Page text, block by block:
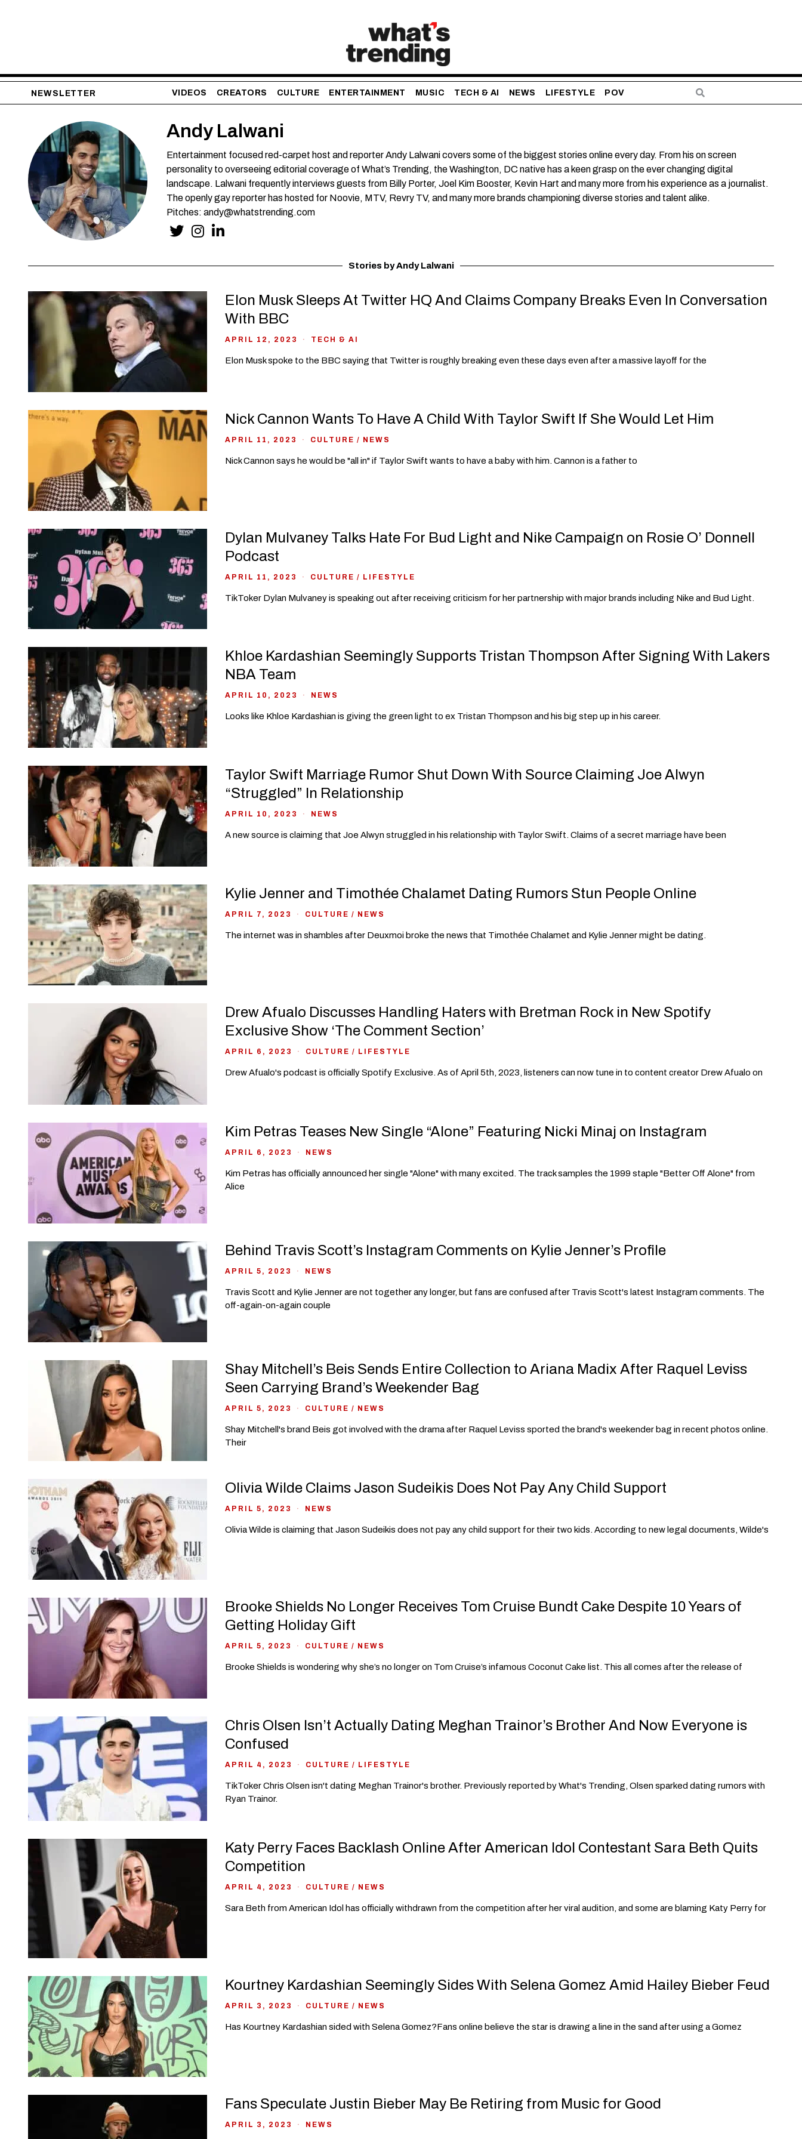
NEWSLETTER VIDEOS CREATORS CULTURE ENTERTAINMENT MUSIC TECH & AI NEWS LIFESTYLE POV
Andy Lalwani
Entertainment focused red-carpet host and reporter Andy Lalwani covers some of the biggest stories online every day. From his on screen
personality to overseeing editorial coverage of What’s Trending, the Washington, DC native has a keen grasp on the ever changing digital
landscape. Lalwani frequently interviews guests from Billy Porter, Joel Kim Booster, Kevin Hart and many more from his experience as a journalist.
The openly gay reporter has hosted for Noovie, MTV, Revry TV, and many more brands championing diverse stories and talent alike.
Pitches: andy@whatstrending.com
Stories by Andy Lalwani
Elon Musk Sleeps At Twitter HQ And Claims Company Breaks Even In Conversation
With BBC
APRIL 12, 2023 TECH & AI
Elon Musk spoke to the BBC saying that Twitter is roughly breaking even these days even after a massive layoff for the
Nick Cannon Wants To Have A Child With Taylor Swift If She Would Let Him
APRIL 11, 2023 CULTURE / NEWS
Nick Cannon says he would be "all in" if Taylor Swift wants to have a baby with him. Cannon is a father to
Dylan Mulvaney Talks Hate For Bud Light and Nike Campaign on Rosie O’ Donnell
Podcast
APRIL 11, 2023 CULTURE / LIFESTYLE
TikToker Dylan Mulvaney is speaking out after receiving criticism for her partnership with major brands including Nike and Bud Light.
Khloe Kardashian Seemingly Supports Tristan Thompson After Signing With Lakers
NBA Team
APRIL 10, 2023 NEWS
Looks like Khloe Kardashian is giving the green light to ex Tristan Thompson and his big step up in his career.
Taylor Swift Marriage Rumor Shut Down With Source Claiming Joe Alwyn
“Struggled” In Relationship
APRIL 10, 2023 NEWS
A new source is claiming that Joe Alwyn struggled in his relationship with Taylor Swift. Claims of a secret marriage have been
Kylie Jenner and Timothée Chalamet Dating Rumors Stun People Online
APRIL 7, 2023 CULTURE / NEWS
The internet was in shambles after Deuxmoi broke the news that Timothée Chalamet and Kylie Jenner might be dating.
Drew Afualo Discusses Handling Haters with Bretman Rock in New Spotify
Exclusive Show ‘The Comment Section’
APRIL 6, 2023 CULTURE / LIFESTYLE
Drew Afualo's podcast is officially Spotify Exclusive. As of April 5th, 2023, listeners can now tune in to content creator Drew Afualo on
Kim Petras Teases New Single “Alone” Featuring Nicki Minaj on Instagram
APRIL 6, 2023 NEWS
Kim Petras has officially announced her single "Alone" with many excited. The track samples the 1999 staple "Better Off Alone" from
Alice
Behind Travis Scott’s Instagram Comments on Kylie Jenner’s Profile
APRIL 5, 2023 NEWS
Travis Scott and Kylie Jenner are not together any longer, but fans are confused after Travis Scott's latest Instagram comments. The
off-again-on-again couple
Shay Mitchell’s Beis Sends Entire Collection to Ariana Madix After Raquel Leviss
Seen Carrying Brand’s Weekender Bag
APRIL 5, 2023 CULTURE / NEWS
Shay Mitchell's brand Beis got involved with the drama after Raquel Leviss sported the brand's weekender bag in recent photos online.
Their
Olivia Wilde Claims Jason Sudeikis Does Not Pay Any Child Support
APRIL 5, 2023 NEWS
Olivia Wilde is claiming that Jason Sudeikis does not pay any child support for their two kids. According to new legal documents, Wilde's
Brooke Shields No Longer Receives Tom Cruise Bundt Cake Despite 10 Years of
Getting Holiday Gift
APRIL 5, 2023 CULTURE / NEWS
Brooke Shields is wondering why she’s no longer on Tom Cruise’s infamous Coconut Cake list. This all comes after the release of
Chris Olsen Isn’t Actually Dating Meghan Trainor’s Brother And Now Everyone is
Confused
APRIL 4, 2023 CULTURE / LIFESTYLE
TikToker Chris Olsen isn't dating Meghan Trainor's brother. Previously reported by What's Trending, Olsen sparked dating rumors with
Ryan Trainor.
Katy Perry Faces Backlash Online After American Idol Contestant Sara Beth Quits
Competition
APRIL 4, 2023 CULTURE / NEWS
Sara Beth from American Idol has officially withdrawn from the competition after her viral audition, and some are blaming Katy Perry for
Kourtney Kardashian Seemingly Sides With Selena Gomez Amid Hailey Bieber Feud
APRIL 3, 2023 CULTURE / NEWS
Has Kourtney Kardashian sided with Selena Gomez?Fans online believe the star is drawing a line in the sand after using a Gomez
Fans Speculate Justin Bieber May Be Retiring from Music for Good
APRIL 3, 2023 NEWS